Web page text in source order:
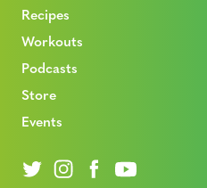
Recipes
Workouts
Podcasts
Store
Events